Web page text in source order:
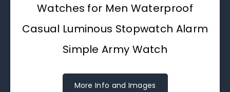
Watches for Men Waterproof
Casual Luminous Stopwatch Alarm
Simple Army Watch
More Info and Images